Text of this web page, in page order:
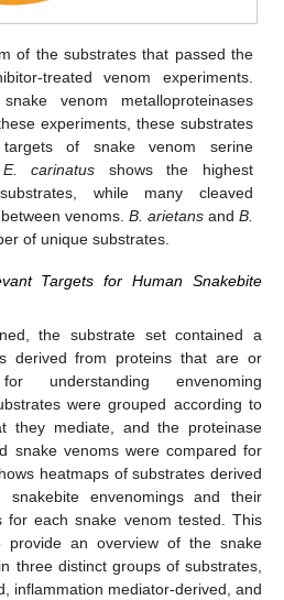
of the substrates that passed the
treated venom experiments.
venom metalloproteinases
experiments, these substrates
of snake venom serine
E. carinatus shows the highest
while many cleaved
venoms. B. arietansand B.
of unique substrates.
Targets for Human Snakebite
the substrate set contained a
derived from proteins that are or
understanding envenoming
were grouped according to
they mediate, and the proteinase
snake venoms were compared for
heatmaps of substrates derived
envenomings and their
for each snake venom tested. This
provide an overview of the snake
three distinct groups of substrates,
inflammation mediator-derived, and